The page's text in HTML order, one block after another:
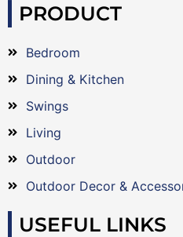
PRODUCT
Bedroom
Dining & Kitchen
Swings
Living
Outdoor
Outdoor Decor &
USEFUL LINKS